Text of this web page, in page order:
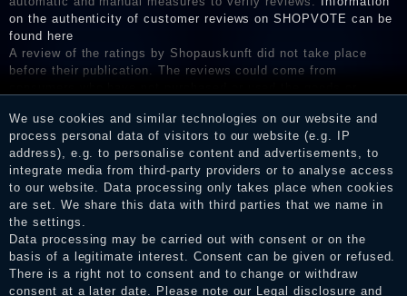
on the authenticity of customer reviews on SHOPVOTE can be
found here
A review of the ratings by Shopauskunft did not take place
before their publication. The reviews could come from
the reviews and inform about the verification in the shop.
We use cookies and similar technologies on our website and
process personal data of visitors to our website (e.g. IP
address), e.g. to personalise content and advertisements, to
integrate media from third-party providers or to analyse access
to our website. Data processing only takes place when cookies
are set. We share this data with third parties that we name in
the settings.
Data processing may be carried out with consent or on the
basis of a legitimate interest. Consent can be given or refused.
There is a right not to consent and to change or withdraw
consent at a later date. Please note our Legal disclosure and
Legal disclosure
Privacy policy